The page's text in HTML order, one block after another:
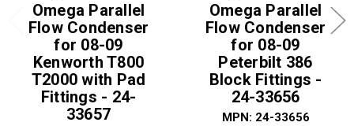
Omega Parallel
Flow Condenser
for 08-09
Kenworth T800
T2000 with Pad
Fittings - 24-
33657
Omega Parallel
Flow Condenser
for 08-09
Peterbilt 386
Block Fittings -
24-33656
MPN: 24-33656